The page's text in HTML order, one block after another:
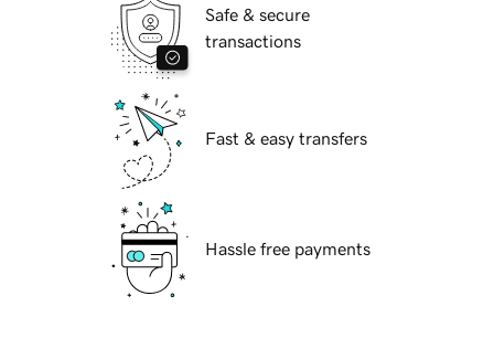
Safe & secure
transactions
Fast & easy transfers
Hassle free payments